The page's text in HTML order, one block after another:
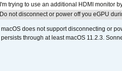
I'm trying to use an additional HDMI monitor
Do not disconnect or power off you eGPU
macOS does not support disconnecting or
persists through at least macOS 11.2.3.